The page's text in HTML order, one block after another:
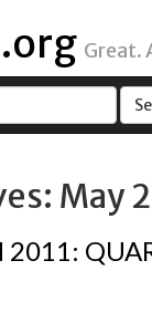
Great.
May